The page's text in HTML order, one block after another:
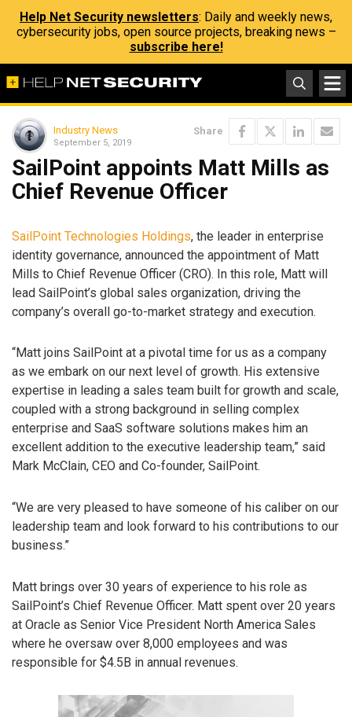
Help Net Security newsletters: Daily and weekly news,
cybersecurity jobs, open source projects, breaking news –
subscribe here!
Industry News
September 5, 2019
Share
SailPoint appoints Matt Mills as
Chief Revenue Officer
SailPoint Technologies Holdings, the leader in enterprise
identity governance, announced the appointment of Matt
Mills to Chief Revenue Officer (CRO). In this role, Matt will
lead SailPoint’s global sales organization, driving the
company’s overall go-to-market strategy and execution.
“Matt joins SailPoint at a pivotal time for us as a company
as we embark on our next level of growth. His extensive
expertise in leading a sales team built for growth and scale,
coupled with a strong background in selling complex
enterprise and SaaS software solutions makes him an
excellent addition to the executive leadership team,” said
Mark McClain, CEO and Co-founder, SailPoint.
“We are very pleased to have someone of his caliber on our
leadership team and look forward to his contributions to our
business.”
Matt brings over 30 years of experience to his role as
SailPoint’s Chief Revenue Officer. Matt spent over 20 years
at Oracle as Senior Vice President North America Sales
where he oversaw over 8,000 employees and was
responsible for $4.5B in annual revenues.